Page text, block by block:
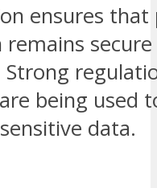
ensures that
being used
data.